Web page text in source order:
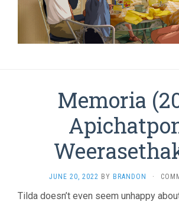
Memoria
JUNE 20, 2022 BY BRANDON ·
Tilda doesn’t even seem unhappy